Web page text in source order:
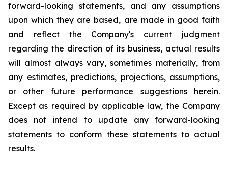
forward-looking statements, and any assumptions
upon which they are based, are made in good faith
and reflect the Company's current judgment
regarding the direction of its business, actual results
will almost always vary, sometimes materially, from
any estimates, predictions, projections, assumptions,
or other future performance suggestions herein.
Except as required by applicable law, the Company
does not intend to update any forward-looking
statements to conform these statements to actual
results.